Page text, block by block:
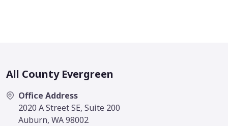
All County Evergreen
Office Address
2020 A Street SE, Suite 200
Auburn, WA 98002